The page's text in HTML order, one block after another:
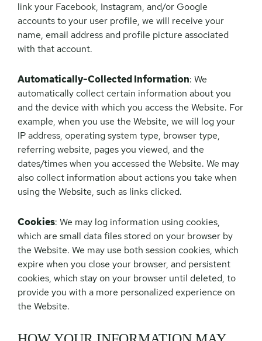
link your Facebook, Instagram, and/or Google
accounts to your user profile, we will receive your
name, email address and profile picture associated
with that account.
Automatically-Collected Information: We
automatically collect certain information about you
and the device with which you access the Website. For
example, when you use the Website, we will log your
IP address, operating system type, browser type,
referring website, pages you viewed, and the
dates/times when you accessed the Website. We may
also collect information about actions you take when
using the Website, such as links clicked.
Cookies: We may log information using cookies,
which are small data files stored on your browser by
the Website. We may use both session cookies, which
expire when you close your browser, and persistent
cookies, which stay on your browser until deleted, to
provide you with a more personalized experience on
the Website.